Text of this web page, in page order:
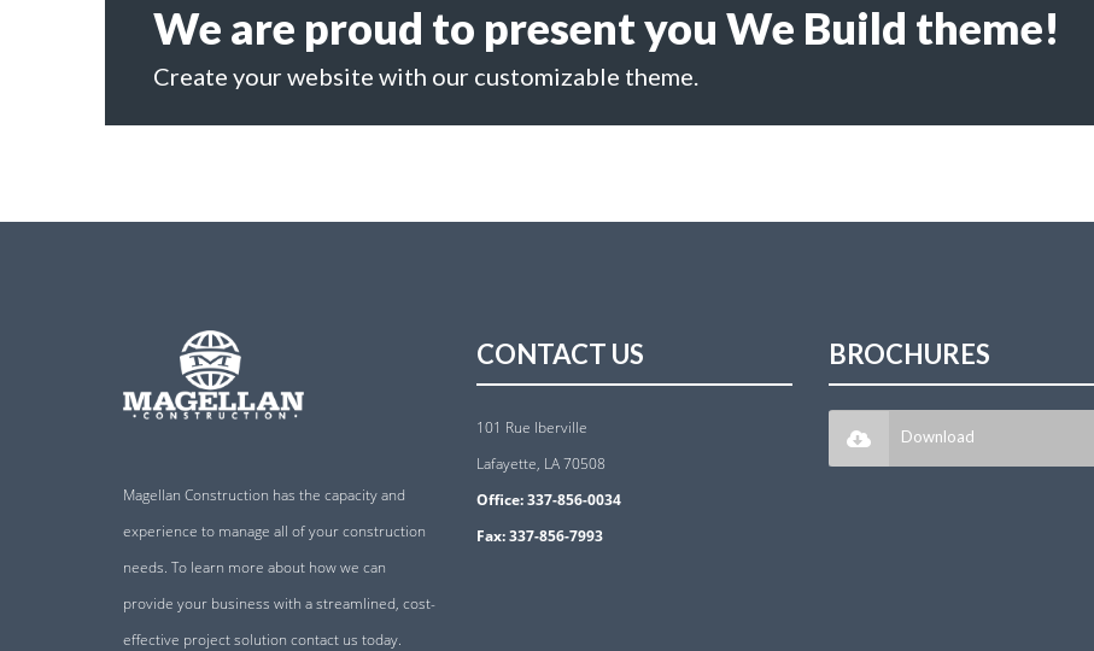
We are proud to present you We Build theme!
Create your website with our customizable theme.
Magellan Construction has the capacity and
experience to manage all of your construction
needs. To learn more about how we can
provide your business with a streamlined, cost-
effective project solution contact us today.
CONTACT US
101 Rue Iberville
Lafayette, LA 70508
Office: 337-856-0034
Fax: 337-856-7993
BROCHURES
Download